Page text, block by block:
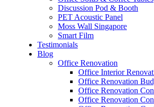
Discussion Pod & Booth
PET Acoustic Panel
Moss Wall Singapore
Smart Film
Testimonials
Blog
Office Renovation
Office Interior
Office Renovation
Office Renovation
Office Renovation
– Relocation
– Disinfection & Sanitisation